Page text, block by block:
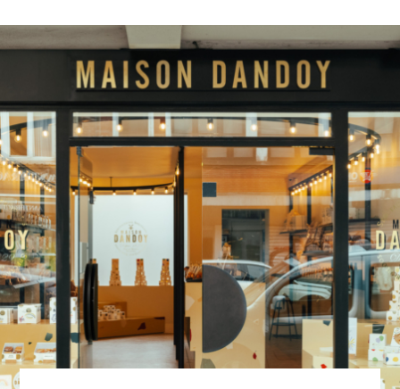
With common sense
Dandoy Family
Boutiques
My account
E-Shop